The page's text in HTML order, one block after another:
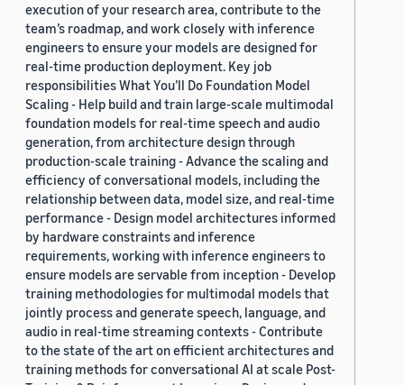
execution of your research area, contribute to the
team’s roadmap, and work closely with inference
engineers to ensure your models are designed for
real-time production deployment. Key job
responsibilities What You’ll Do Foundation Model
Scaling - Help build and train large-scale multimodal
foundation models for real-time speech and audio
generation, from architecture design through
production-scale training - Advance the scaling and
efficiency of conversational models, including the
relationship between data, model size, and real-time
performance - Design model architectures informed
by hardware constraints and inference
requirements, working with inference engineers to
ensure models are servable from inception - Develop
training methodologies for multimodal models that
jointly process and generate speech, language, and
audio in real-time streaming contexts - Contribute
to the state of the art on efficient architectures and
training methods for conversational AI at scale Post-